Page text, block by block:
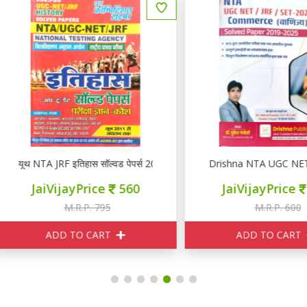
2025-26
NTA JRF इतिहास सॉल्वड पेपर्स 2025-26
JaiVijayPrice 560
M.R.P. 795
ADD TO CART
Drishna NTA UGC NET /
JaiVijayPrice 510
M.R.P. 600
ADD TO CART